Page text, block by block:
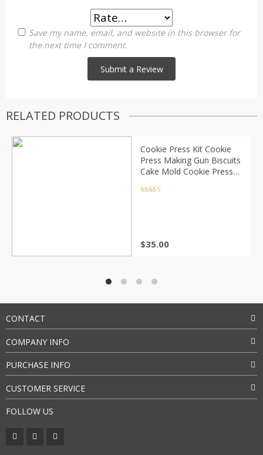
Save my name, email, and website in this browser for
the next time I comment.
RELATED PRODUCTS
Cookie Press Kit Cookie
Press Making Gun Biscuits
Cake Mold Cookie Press
$35.00
CONTACT
COMPANY INFO
PURCHASE INFO
CUSTOMER SERVICE
FOLLOW US